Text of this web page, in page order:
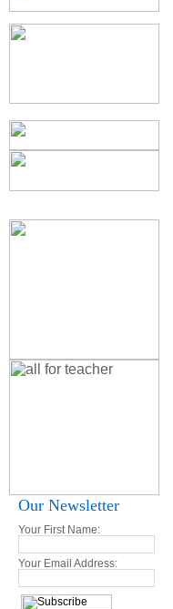
Our Newsletter
Your First Name:
Your Email Address: